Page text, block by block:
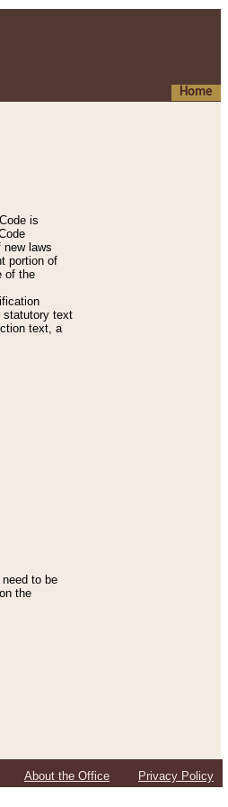
Home
is
new laws
portion of
of the
statutory text
text, a
to be
the
About the Office Privacy Policy